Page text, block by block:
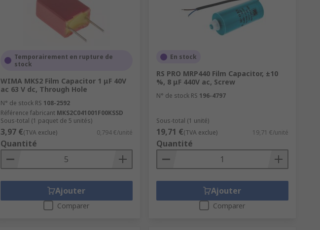
Temporairement en rupture de
stock
WIMA MKS2 Film Capacitor 1 μF 40V
ac 63 V dc, Through Hole
N° de stock RS 108-2592
Référence fabricant MKS2C041001F00KSSD
Sous-total (1 paquet de 5 unités)
3,97 €(TVA exclue) 0,794 €/unité
Quantité
Ajouter
Comparer
En stock
RS PRO MRP440 Film Capacitor, ±10
%, 8 μF 440V ac, Screw
N° de stock RS 196-4797
Sous-total (1 unité)
19,71 €(TVA exclue) 19,71 €/unité
Quantité
Ajouter
Comparer